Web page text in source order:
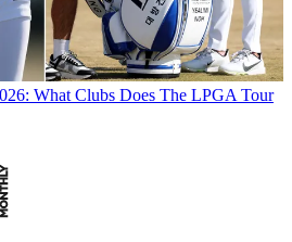
What Clubs Does The LPGA Tour